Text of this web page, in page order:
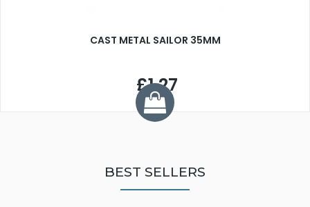
CAST METAL SAILOR 35MM
£1.27
BEST SELLERS